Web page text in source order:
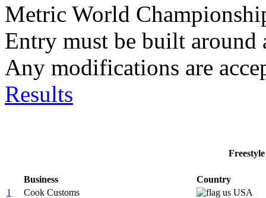
Metric World
Entry must be built around
Any modifications are
Results
Business
Country
1
Cook Customs
USA